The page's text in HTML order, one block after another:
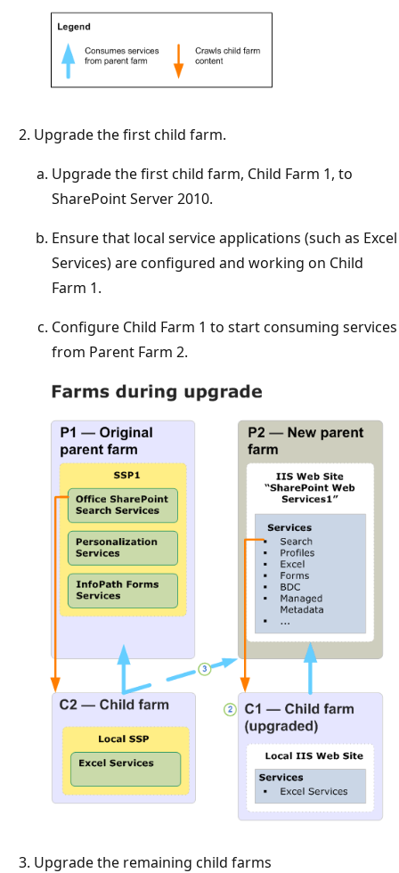
Upgrade the first child farm.
Upgrade the first child farm, Child Farm 1, to
SharePoint Server 2010.
Ensure that local service applications (such as Excel
Services) are configured and working on Child
Farm 1.
Configure Child Farm 1 to start consuming services
from Parent Farm 2.
Upgrade the remaining child farms